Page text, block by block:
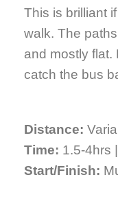
This is brilliant
walk. The
and mostly flat.
catch the bus
Distance:
Time: 1.5-4hrs |
Start/Finish: